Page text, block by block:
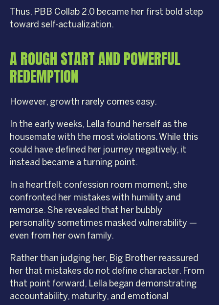
Thus, PBB Collab 2.0 became her first bold step
toward self-actualization.
A ROUGH START AND POWERFUL
REDEMPTION
However, growth rarely comes easy.
In the early weeks, Lella found herself as the
housemate with the most violations. While this
could have defined her journey negatively, it
instead became a turning point.
In a heartfelt confession room moment, she
confronted her mistakes with humility and
remorse. She revealed that her bubbly
personality sometimes masked vulnerability —
even from her own family.
Rather than judging her, Big Brother reassured
her that mistakes do not define character. From
that point forward, Lella began demonstrating
accountability, maturity, and emotional